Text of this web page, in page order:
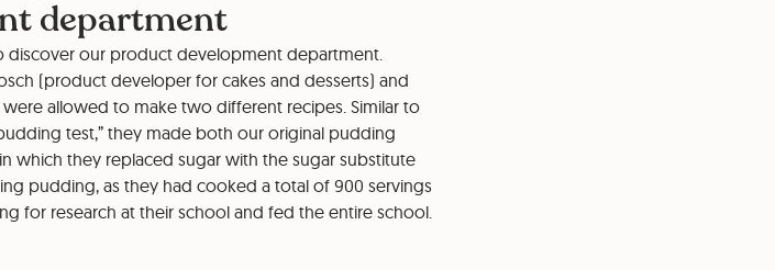
department
our product development department.
(product developer for cakes and desserts) and
allowed to make two different recipes. Similar to
test,” they made both our original pudding
which they replaced sugar with the sugar substitute
pudding, as they had cooked a total of 900 servings
for research at their school and fed the entire school.